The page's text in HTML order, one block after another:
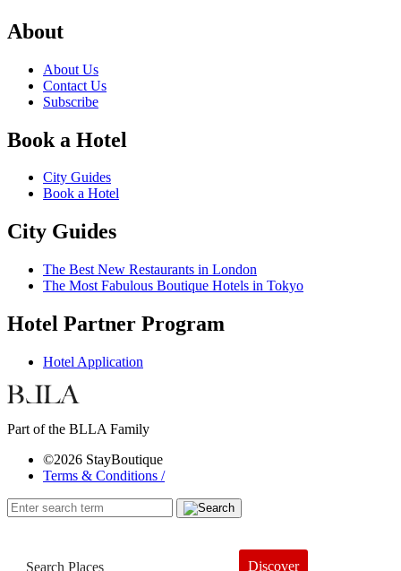
About
About Us
Contact Us
Subscribe
Book a Hotel
City Guides
Book a Hotel
City Guides
The Best New Restaurants in London
The Most Fabulous Boutique Hotels in Tokyo
Hotel Partner Program
Hotel Application
Part of the BLLA Family
©2026 StayBoutique
Terms & Conditions /
Discover